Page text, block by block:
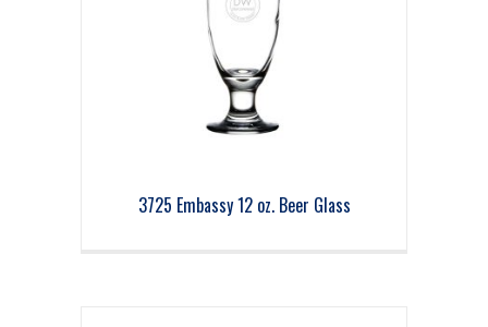
3725 Embassy 12 oz. Beer Glass